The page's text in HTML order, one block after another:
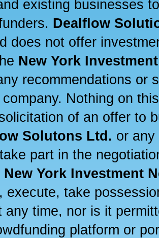
existing businesses
Dealflow
does not offer
New York
recommendations or
Nothing on
of an offer to
Solutons Ltd. or
part in the
New York Investment
execute, take
any time, nor is it
platform or